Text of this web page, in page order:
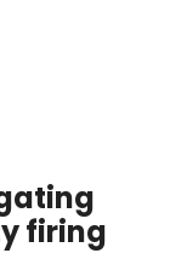
firing